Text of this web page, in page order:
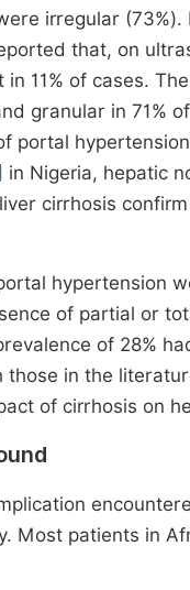
irregular
that, on
11% of cases.
granular in 71%
portal
in Nigeria, hepatic
cirrhosis
hypertension
of partial or
of 28%
in the
of cirrhosis on
Most patients in